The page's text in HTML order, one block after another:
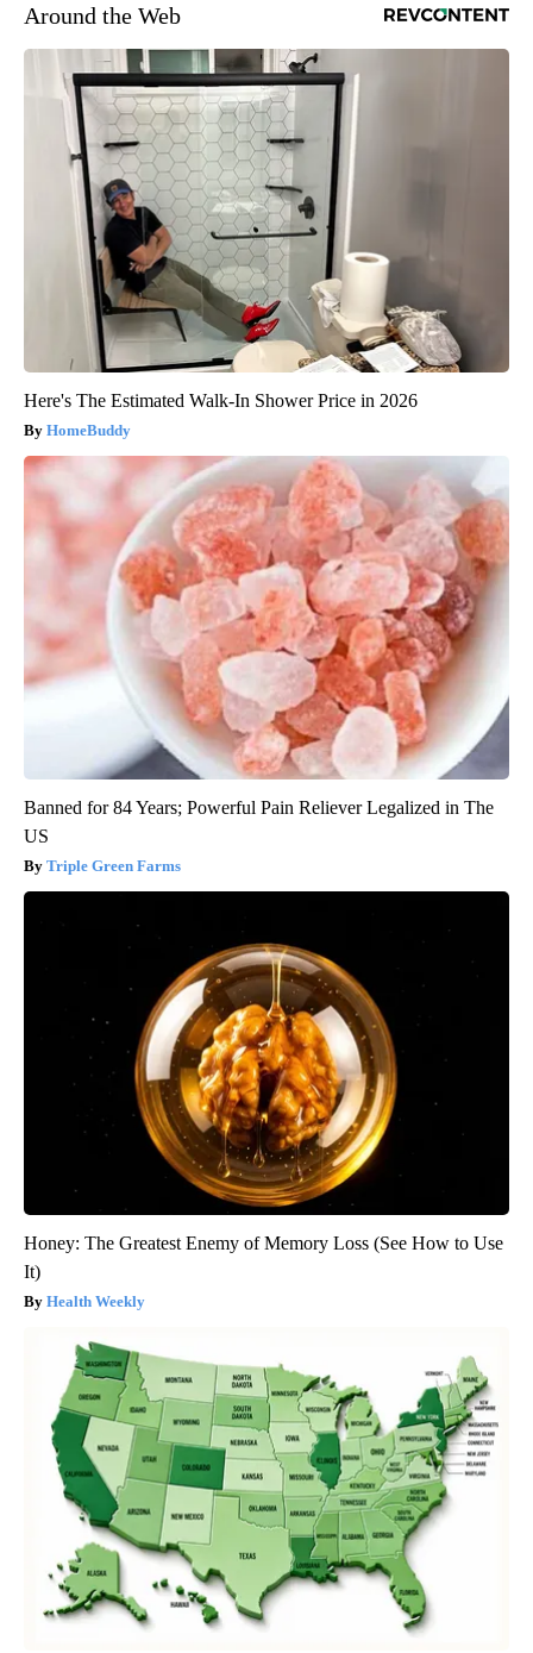
Around the Web
Here's The Estimated Walk-In Shower Price in 2026
HomeBuddy
Banned for 84 Years; Powerful Pain Reliever Legalized in The
US
Triple Green Farms
Honey: The Greatest Enemy of Memory Loss (See How to Use
It)
Health Weekly